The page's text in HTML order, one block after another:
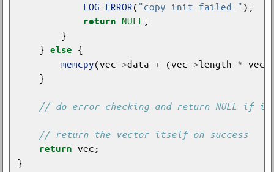
LOG_ERROR( "copy init failed."
return NULL
    }
else
memcpy(vec->data + (vec->length * vec
return